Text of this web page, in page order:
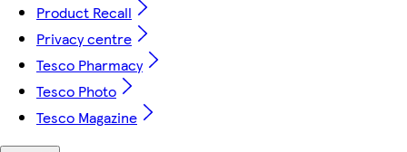
Product Recall
Privacy centre
Tesco Pharmacy
Tesco Photo
Tesco Magazine